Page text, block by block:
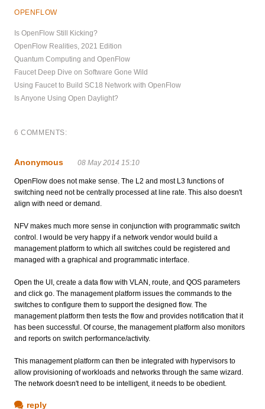
OPENFLOW
Is OpenFlow Still Kicking?
OpenFlow Realities, 2021 Edition
Quantum Computing and OpenFlow
Faucet Deep Dive on Software Gone Wild
Using Faucet to Build SC18 Network with OpenFlow
Is Anyone Using Open Daylight?
6 COMMENTS:
Anonymous 08 May 2014 15:10
OpenFlow does not make sense. The L2 and most L3 functions of
switching need not be centrally processed at line rate. This also doesn't
align with need or demand.
NFV makes much more sense in conjunction with programmatic switch
control. I would be very happy if a network vendor would build a
management platform to which all switches could be registered and
managed with a graphical and programmatic interface.
Open the UI, create a data flow with VLAN, route, and QOS parameters
and click go. The management platform issues the commands to the
switches to configure them to support the designed flow. The
management platform then tests the flow and provides notification that it
has been successful. Of course, the management platform also monitors
and reports on switch performance/activity.
This management platform can then be integrated with hypervisors to
allow provisioning of workloads and networks through the same wizard.
The network doesn't need to be intelligent, it needs to be obedient.
reply